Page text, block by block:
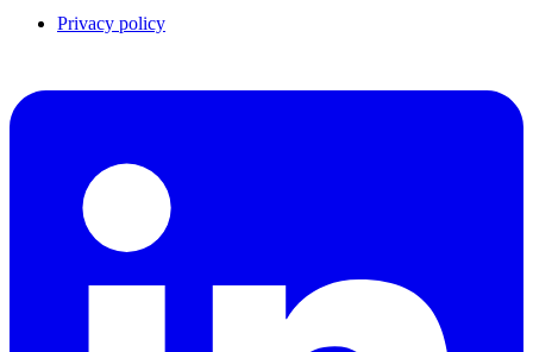
Privacy policy